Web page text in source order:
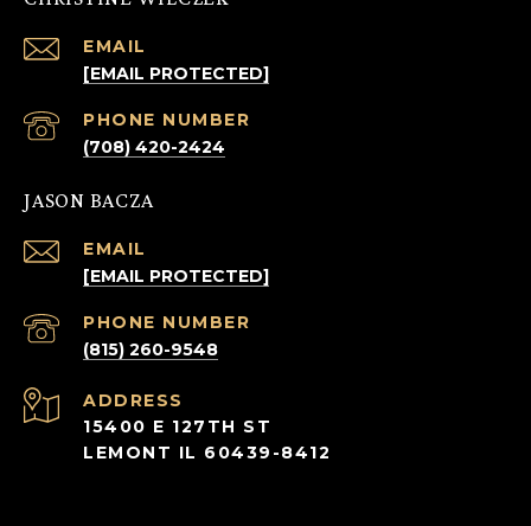
EMAIL
[EMAIL PROTECTED]
PHONE NUMBER
(708) 420-2424
JASON BACZA
EMAIL
[EMAIL PROTECTED]
PHONE NUMBER
(815) 260-9548
ADDRESS
15400 E 127TH ST
LEMONT IL 60439-8412